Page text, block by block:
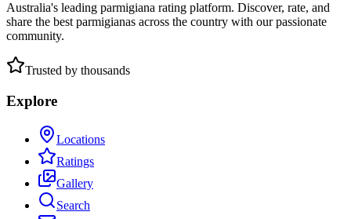
Australia's leading parmigiana rating platform. Discover, rate, and
share the best parmigianas across the country with our passionate
community.
Trusted by thousands
Explore
Locations
Ratings
Gallery
Search